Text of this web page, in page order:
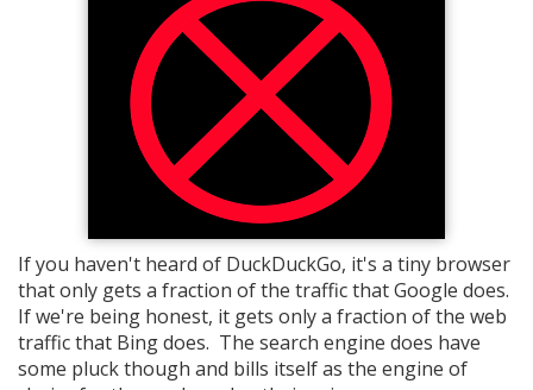
If you haven't heard of DuckDuckGo, it's a tiny browser
that only gets a fraction of the traffic that Google does.
If we're being honest, it gets only a fraction of the web
traffic that Bing does. The search engine does have
some pluck though and bills itself as the engine of